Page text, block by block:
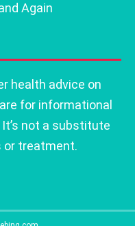
Again
health advice on
for informational
not a substitute
or treatment.